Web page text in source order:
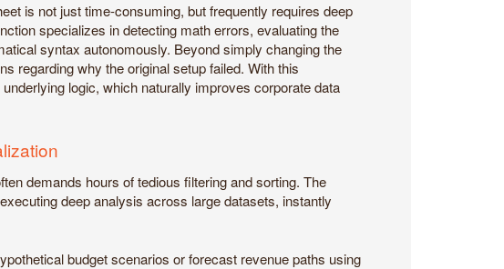
is not just time-consuming, but frequently requires deep
specializes in detecting math errors, evaluating the
syntax autonomously. Beyond simply changing the
regarding why the original setup failed. With this
logic, which naturally improves corporate data
demands hours of tedious filtering and sorting. The
deep analysis across large datasets, instantly
budget scenarios or forecast revenue paths using